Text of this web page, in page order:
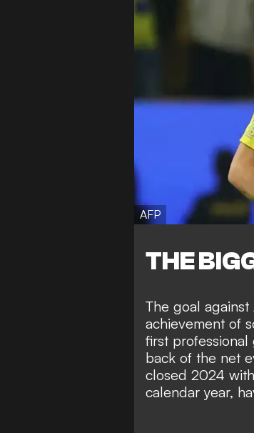
AFP
THE
The goal
achievement of
first
back of the net
closed 2024
calendar year,